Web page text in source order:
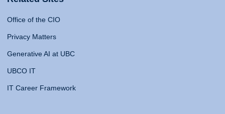
Office of the CIO
Privacy Matters
Generative AI at UBC
UBCO IT
IT Career Framework